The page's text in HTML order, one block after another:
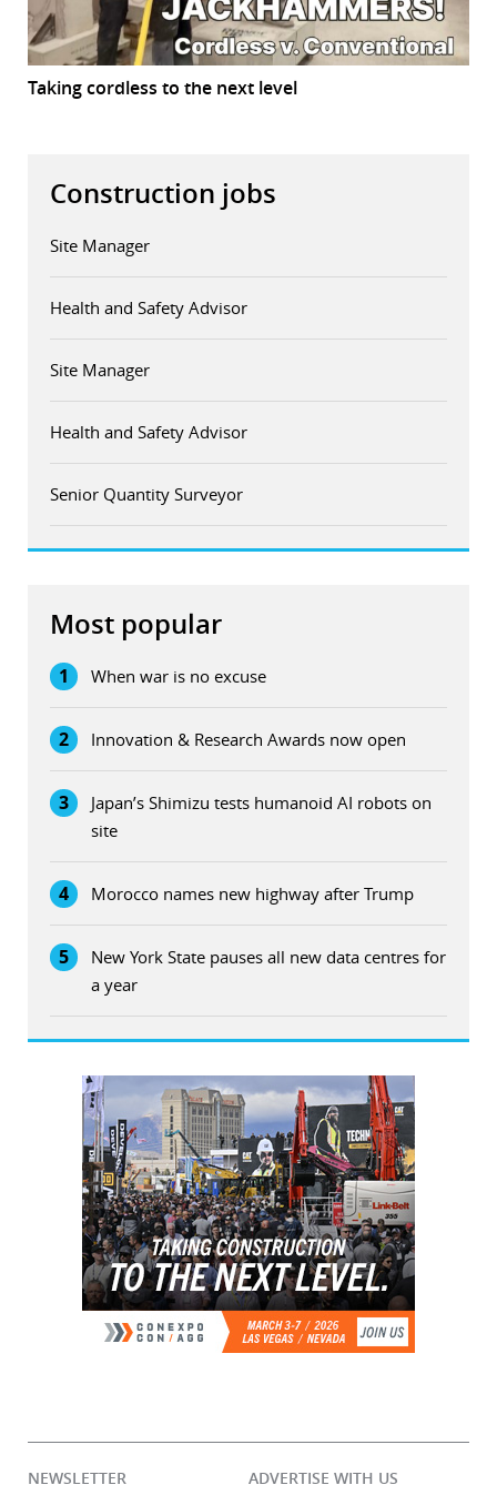
Taking cordless to the next level
Construction jobs
Site Manager
Health and Safety Advisor
Site Manager
Health and Safety Advisor
Senior Quantity Surveyor
Most popular
1 When war is no excuse
2 Innovation & Research Awards now open
3
Japan’s Shimizu tests humanoid AI robots on
site
4 Morocco names new highway after Trump
5
New York State pauses all new data centres for
a year
NEWSLETTER
ADVERTISE WITH US